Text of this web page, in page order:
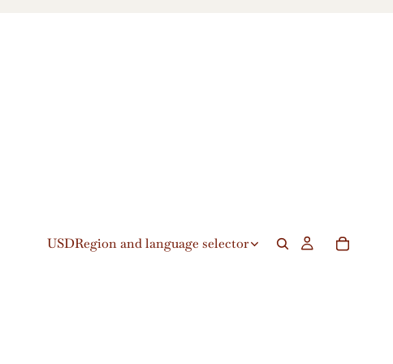
USDRegion and language selector